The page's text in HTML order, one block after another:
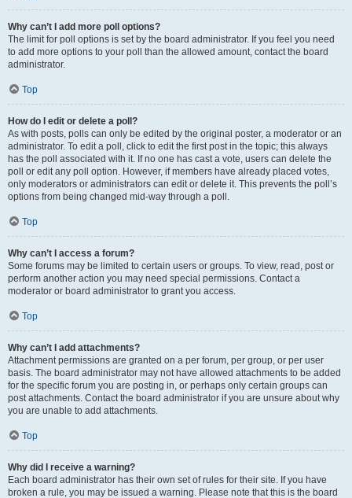
Why can’t I add more poll options?
The limit for poll options is set by the board administrator. If you feel you need
to add more options to your poll than the allowed amount, contact the board
administrator.
Top
How do I edit or delete a poll?
As with posts, polls can only be edited by the original poster, a moderator or an
administrator. To edit a poll, click to edit the first post in the topic; this always
has the poll associated with it. If no one has cast a vote, users can delete the
poll or edit any poll option. However, if members have already placed votes,
only moderators or administrators can edit or delete it. This prevents the poll’s
options from being changed mid-way through a poll.
Top
Why can’t I access a forum?
Some forums may be limited to certain users or groups. To view, read, post or
perform another action you may need special permissions. Contact a
moderator or board administrator to grant you access.
Top
Why can’t I add attachments?
Attachment permissions are granted on a per forum, per group, or per user
basis. The board administrator may not have allowed attachments to be added
for the specific forum you are posting in, or perhaps only certain groups can
post attachments. Contact the board administrator if you are unsure about why
you are unable to add attachments.
Top
Why did I receive a warning?
Each board administrator has their own set of rules for their site. If you have
broken a rule, you may be issued a warning. Please note that this is the board